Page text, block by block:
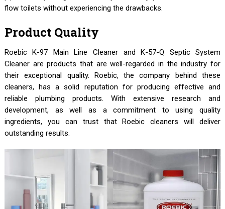
flow toilets without experiencing the drawbacks.
Product Quality
Roebic K-97 Main Line Cleaner and K-57-Q Septic System
Cleaner are products that are well-regarded in the industry for
their exceptional quality. Roebic, the company behind these
cleaners, has a solid reputation for producing effective and
reliable plumbing products. With extensive research and
development, as well as a commitment to using quality
ingredients, you can trust that Roebic cleaners will deliver
outstanding results.